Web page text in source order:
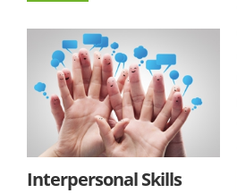
Interpersonal Skills